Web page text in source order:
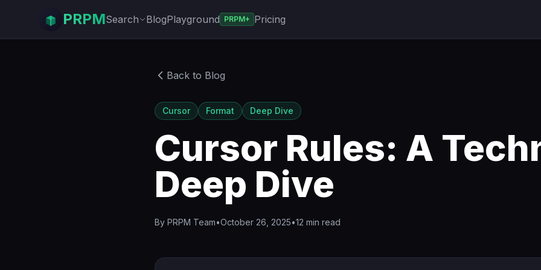
PRPMSearch BlogPlayground PRPM+ Pricing
Back to Blog
Cursor Format Deep Dive
Cursor Rules: A
Deep Dive
By PRPM Team•October 26, 2025•12 min read